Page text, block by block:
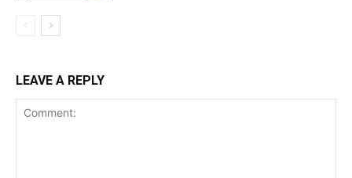
LEAVE A REPLY